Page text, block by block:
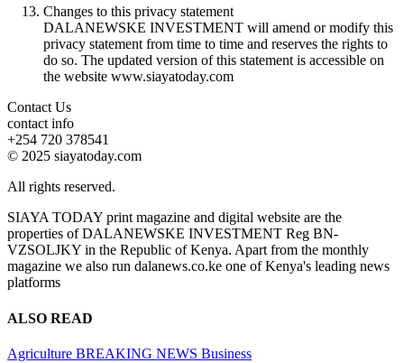
Changes to this privacy statement
DALANEWSKE INVESTMENT will amend or modify this
privacy statement from time to time and reserves the rights to
do so. The updated version of this statement is accessible on
the website www.siayatoday.com
Contact Us
contact info
+254 720 378541
© 2025 siayatoday.com
All rights reserved.
SIAYA TODAY print magazine and digital website are the
properties of DALANEWSKE INVESTMENT Reg BN-
VZSOLJKY in the Republic of Kenya. Apart from the monthly
magazine we also run dalanews.co.ke one of Kenya's leading news
platforms
ALSO READ
Agriculture BREAKING NEWS Business